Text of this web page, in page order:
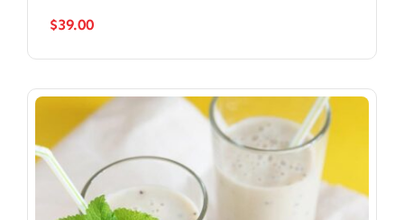
$39.00